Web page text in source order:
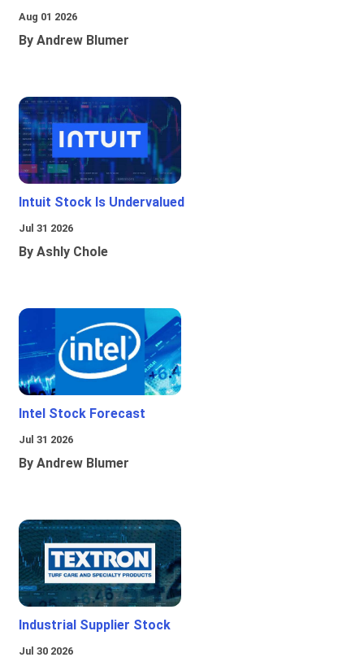
Aug 01 2026
By Andrew Blumer
Intuit Stock Is Undervalued
Jul 31 2026
By Ashly Chole
Intel Stock Forecast
Jul 31 2026
By Andrew Blumer
Industrial Supplier Stock
Jul 30 2026